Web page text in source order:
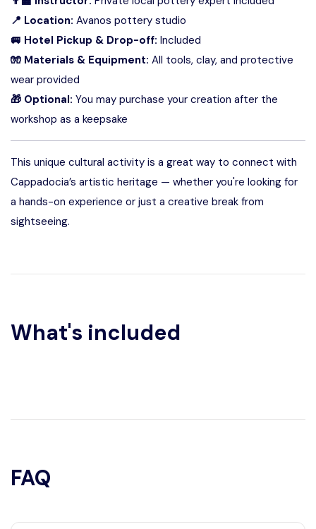
📍 Location: Avanos pottery studio
🚐 Hotel Pickup & Drop-off: Included
🧤 Materials & Equipment: All tools, clay, and protective
wear provided
🎁 Optional: You may purchase your creation after the
workshop as a keepsake
This unique cultural activity is a great way to connect with
Cappadocia’s artistic heritage — whether you're looking for
a hands-on experience or just a creative break from
sightseeing.
What's included
FAQ